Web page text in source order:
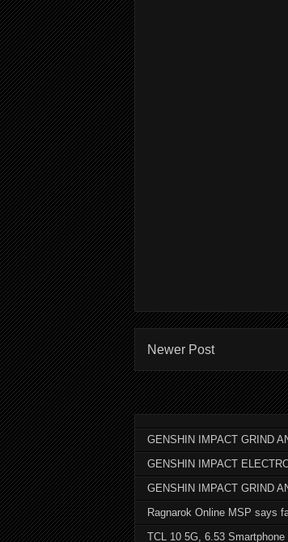
Newer Post
GENSHIN IMPACT GRIND
GENSHIN IMPACT
GENSHIN IMPACT GRIND
Ragnarok Online MSP says
TCL 10 5G, 6.53